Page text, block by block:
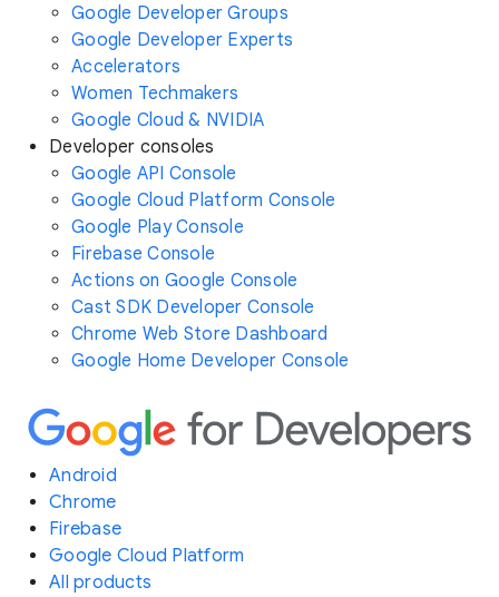
Google Developer Groups
Google Developer Experts
Accelerators
Women Techmakers
Google Cloud & NVIDIA
Developer consoles
Google API Console
Google Cloud Platform Console
Google Play Console
Firebase Console
Actions on Google Console
Cast SDK Developer Console
Chrome Web Store Dashboard
Google Home Developer Console
Android
Chrome
Firebase
Google Cloud Platform
All products